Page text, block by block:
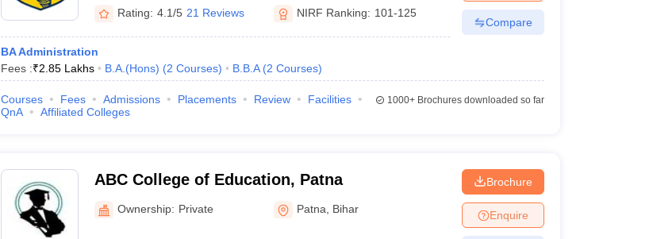
Rating: 4.1/5 21 Reviews NIRF Ranking: 101-125
BA Administration
Fees :₹2.85 Lakhs B.A.(Hons) (2 Courses) B.B.A (2 Courses)
Compare
Courses Fees Admissions Placements Review
Facilities
QnA
Affiliated Colleges
1000+Brochures downloaded so far
ABC College of Education, Patna
Ownership: Private Patna Bihar
Brochure
Enquire